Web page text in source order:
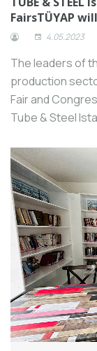
FairsTÜYAP
4.05.2023
The leaders of
production
Fair and
Tube & Steel